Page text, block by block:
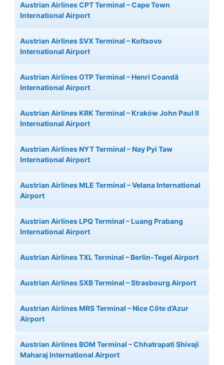
Austrian Airlines CPT Terminal – Cape Town
International Airport
Austrian Airlines SVX Terminal – Koltsovo
International Airport
Austrian Airlines OTP Terminal – Henri Coandă
International Airport
Austrian Airlines KRK Terminal – Kraków John Paul II
International Airport
Austrian Airlines NYT Terminal – Nay Pyi Taw
International Airport
Austrian Airlines MLE Terminal – Velana International
Airport
Austrian Airlines LPQ Terminal – Luang Prabang
International Airport
Austrian Airlines TXL Terminal – Berlin-Tegel Airport
Austrian Airlines SXB Terminal – Strasbourg Airport
Austrian Airlines MRS Terminal – Nice Côte d’Azur
Airport
Austrian Airlines BOM Terminal – Chhatrapati Shivaji
Maharaj International Airport